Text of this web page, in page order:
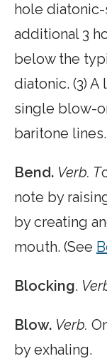
hole
additional 3
below the
diatonic. (3)
single blow-
baritone lines.
Bend. Verb. T
note by
by creating
mouth. (See
Blocking.
Blow. Verb.
by exhaling.